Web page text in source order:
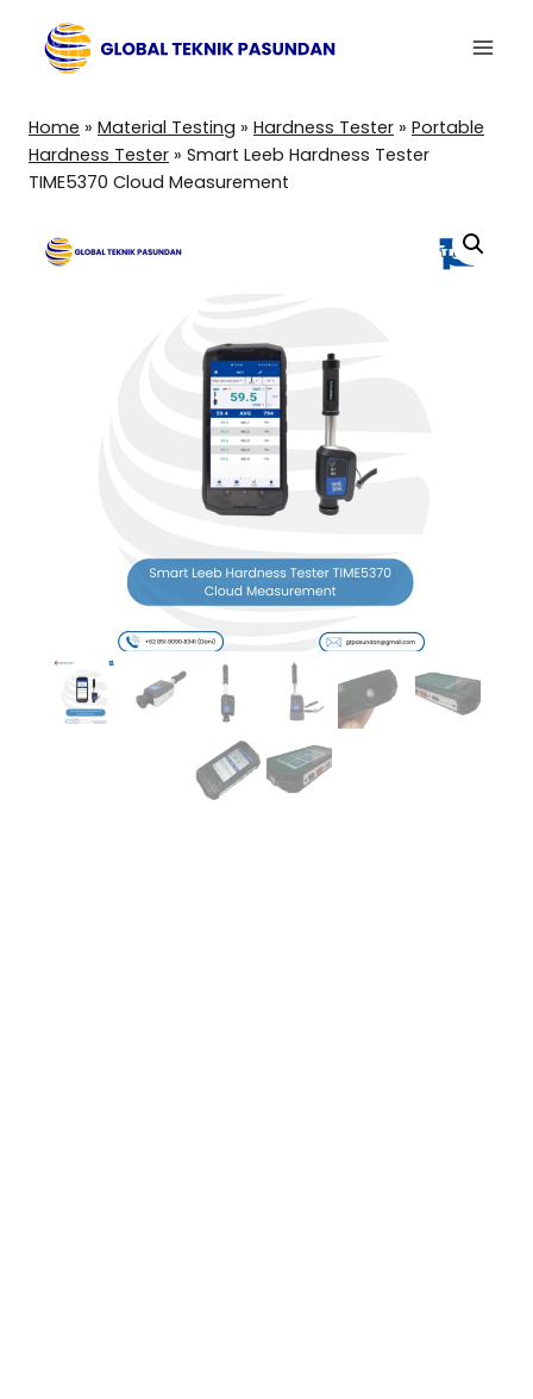
content
Home » Material Testing » Hardness Tester » Portable
Hardness Tester » Smart Leeb Hardness Tester
TIME5370 Cloud Measurement